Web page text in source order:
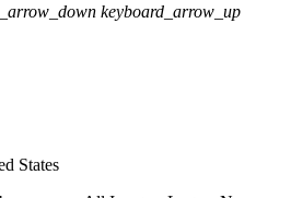
keyboard_arrow_up
States